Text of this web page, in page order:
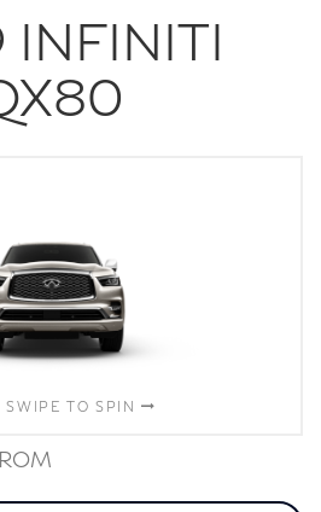
INFINITI
SWIPE TO SPIN